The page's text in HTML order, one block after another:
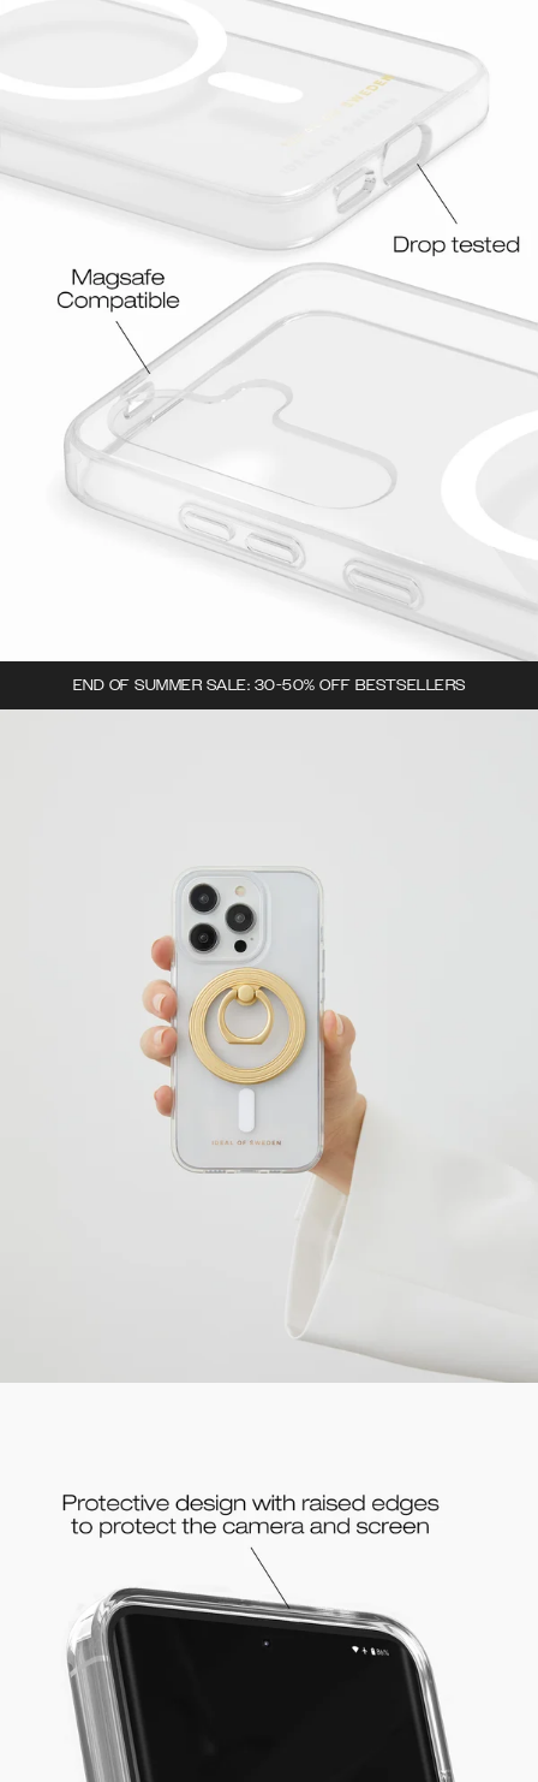
END OF SUMMER SALE: 30-50% OFF BESTSELLERS